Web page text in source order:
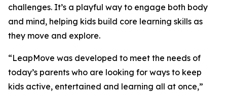
challenges. It’s a playful way to engage both body
and mind, helping kids build core learning skills as
they move and explore.
“LeapMove was developed to meet the needs of
today’s parents who are looking for ways to keep
kids active, entertained and learning all at once,”